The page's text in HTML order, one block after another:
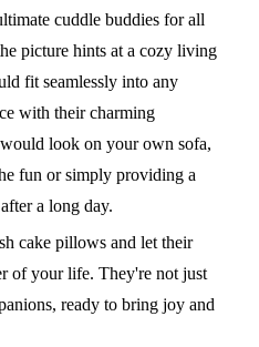
cuddle buddies for all
picture hints at a cozy living
fit seamlessly into any
with their charming
look on your own sofa,
fun or simply providing a
a long day.
cake pillows and let their
of your life. They're not just
ready to bring joy and